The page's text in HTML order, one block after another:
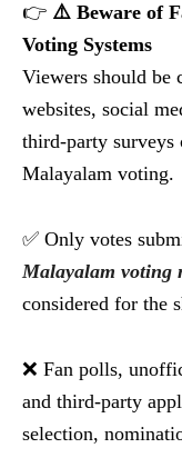
👉 ⚠️ Beware of
Voting Systems
Viewers should be
websites, social
third-party
Malayalam voting.
✅ Only votes
Malayalam voting
considered for the
❌ Fan polls,
and third-party
selection,